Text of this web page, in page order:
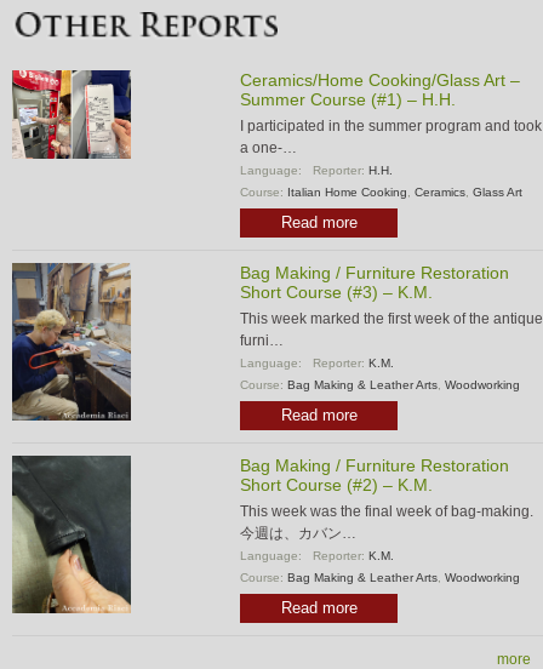
Ceramics/Home Cooking/Glass Art –
Summer Course (#1) – H.H.
I participated in the summer program and took
a one-…
Language: Reporter: H.H.
Course: Italian Home Cooking Ceramics Glass Art
Read more
Bag Making / Furniture Restoration
Short Course (#3) – K.M.
This week marked the first week of the antique
furni…
Language: Reporter: K.M.
Course: Bag Making & Leather Arts Woodworking
Read more
Bag Making / Furniture Restoration
Short Course (#2) – K.M.
This week was the final week of bag-making.
今週は、カバン…
Language: Reporter: K.M.
Course: Bag Making & Leather Arts Woodworking
Read more
more